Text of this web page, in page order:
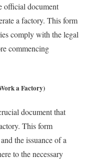
official document
a factory. This form
comply with the legal
commencing
a Factory)
document that
This form
the issuance of a
to the necessary